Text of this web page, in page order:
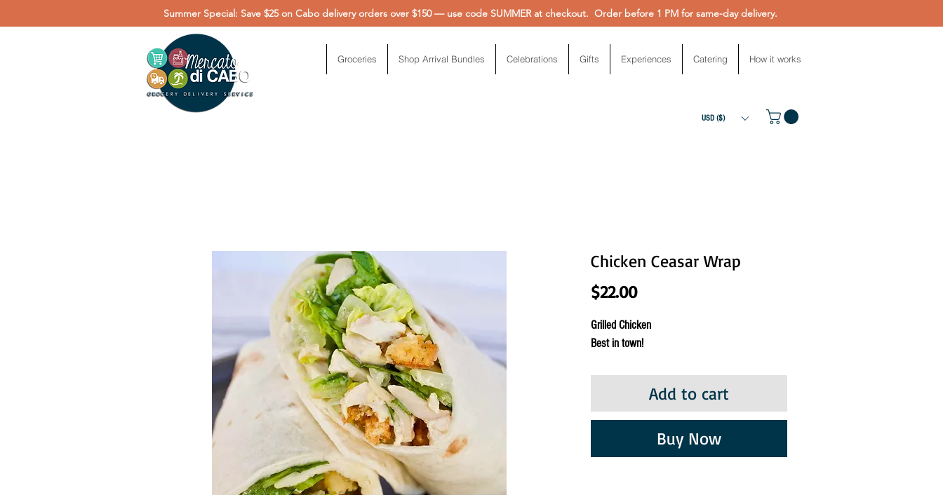
Summer Special: Save $25 on Cabo delivery orders over $150 — use code SUMMER at checkout. Order before 1 PM for same-day delivery.
Groceries Shop Arrival Bundles Celebrations Gifts Experiences Catering How it works
USD ($)
Chicken Ceasar Wrap
$22.00Price
Grilled Chicken
Best in town!
Add to cart
Buy Now